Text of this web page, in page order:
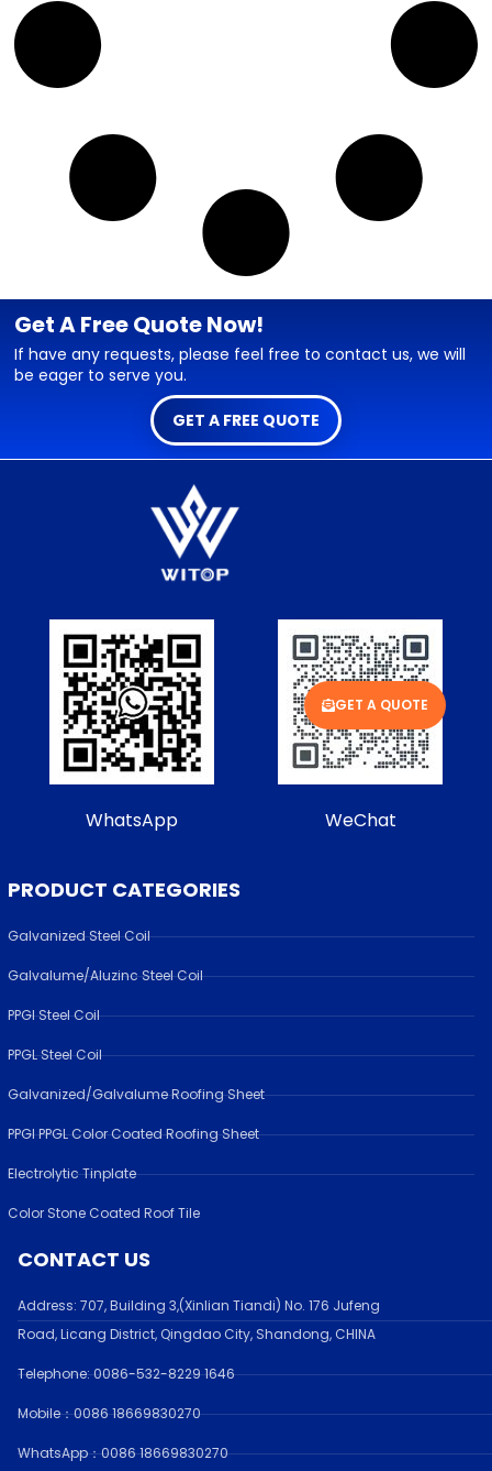
Get A Free Quote Now!
If have any requests, please feel free to contact us, we will
be eager to serve you.
GET A FREE QUOTE
WhatsApp WeChat
PRODUCT CATEGORIES
Galvanized Steel Coil
Galvalume/Aluzinc Steel Coil
PPGI Steel Coil
PPGL Steel Coil
Galvanized/Galvalume Roofing Sheet
PPGI PPGL Color Coated Roofing Sheet
Electrolytic Tinplate
Color Stone Coated Roof Tile
CONTACT US
Address: 707, Building 3,(Xinlian Tiandi) No. 176 Jufeng
Road,Licang District, Qingdao City, Shandong, CHINA
Telephone: 0086-532-8229 1646
Mobile：0086 18669830270
WhatsApp：0086 18669830270
GET A QUOTE